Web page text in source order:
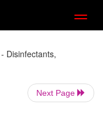
Disinfectants,
Next Page